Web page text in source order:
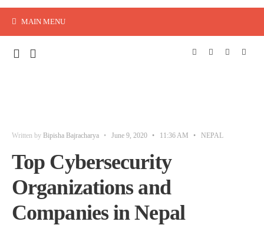
MAIN MENU
Written by Bipisha Bajracharya • June 9, 2020 • 11:36 AM • NEPAL
Top Cybersecurity
Organizations and
Companies in Nepal